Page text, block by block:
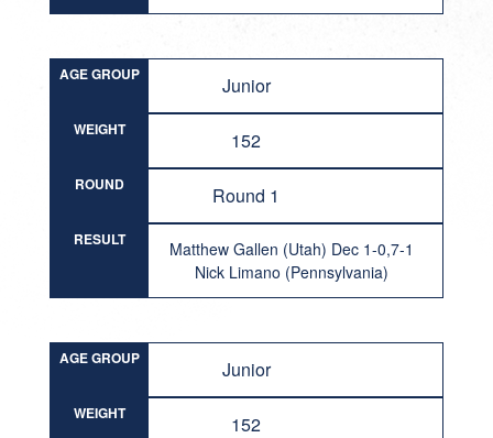
AGE GROUP Junior
WEIGHT 152
ROUND Round 1
RESULT
Matthew Gallen (Utah) Dec 1-0,7-1
Nick Limano (Pennsylvania)
AGE GROUP Junior
WEIGHT 152